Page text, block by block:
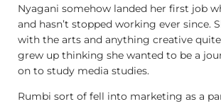
Nyagani somehow landed her first job
and hasn’t stopped working ever since.
with the arts and anything creative
grew up thinking she wanted to be a
on to study media studies.
Rumbi sort of fell into marketing as a